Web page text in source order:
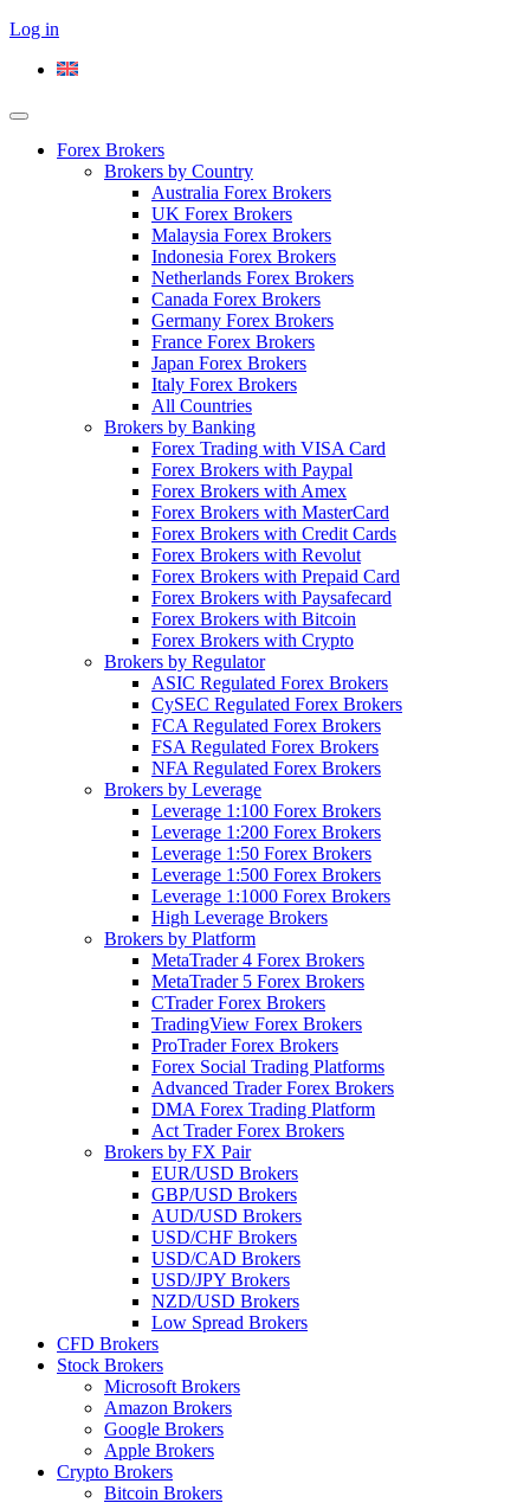
Log in
Forex Brokers
Brokers by Country
Australia Forex Brokers
UK Forex Brokers
Malaysia Forex Brokers
Indonesia Forex Brokers
Netherlands Forex Brokers
Canada Forex Brokers
Germany Forex Brokers
France Forex Brokers
Japan Forex Brokers
Italy Forex Brokers
All Countries
Brokers by Banking
Forex Trading with VISA Card
Forex Brokers with Paypal
Forex Brokers with Amex
Forex Brokers with MasterCard
Forex Brokers with Credit Cards
Forex Brokers with Revolut
Forex Brokers with Prepaid Card
Forex Brokers with Paysafecard
Forex Brokers with Bitcoin
Forex Brokers with Crypto
Brokers by Regulator
ASIC Regulated Forex Brokers
CySEC Regulated Forex Brokers
FCA Regulated Forex Brokers
FSA Regulated Forex Brokers
NFA Regulated Forex Brokers
Brokers by Leverage
Leverage 1:100 Forex Brokers
Leverage 1:200 Forex Brokers
Leverage 1:50 Forex Brokers
Leverage 1:500 Forex Brokers
Leverage 1:1000 Forex Brokers
High Leverage Brokers
Brokers by Platform
MetaTrader 4 Forex Brokers
MetaTrader 5 Forex Brokers
CTrader Forex Brokers
TradingView Forex Brokers
ProTrader Forex Brokers
Forex Social Trading Platforms
Advanced Trader Forex Brokers
DMA Forex Trading Platform
Act Trader Forex Brokers
Brokers by FX Pair
EUR/USD Brokers
GBP/USD Brokers
AUD/USD Brokers
USD/CHF Brokers
USD/CAD Brokers
USD/JPY Brokers
NZD/USD Brokers
Low Spread Brokers
CFD Brokers
Stock Brokers
Microsoft Brokers
Amazon Brokers
Google Brokers
Apple Brokers
Crypto Brokers
Bitcoin Brokers